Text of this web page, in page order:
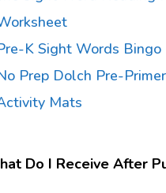
K Sight Words Bingo
Prep Dolch Pre-
Mats
Do I Receive After